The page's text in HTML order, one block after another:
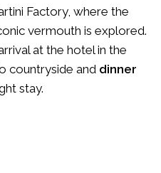
Factory, where the
vermouth is explored.
at the hotel in the
countryside and dinner
stay.